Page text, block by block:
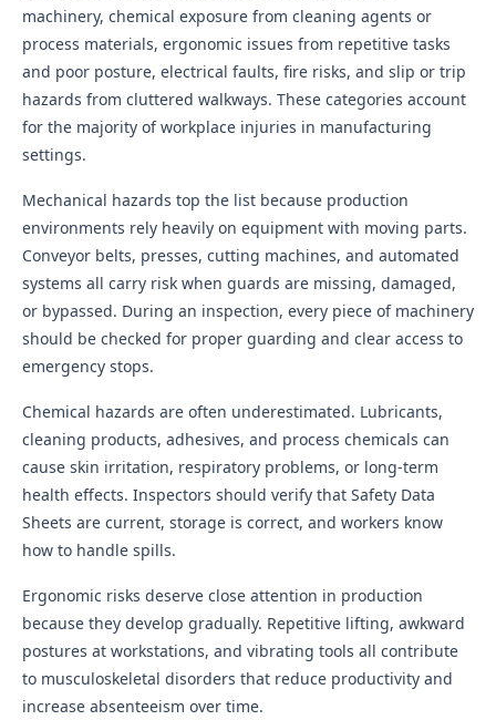
machinery, chemical exposure from cleaning agents or
process materials, ergonomic issues from repetitive tasks
and poor posture, electrical faults, fire risks, and slip or trip
hazards from cluttered walkways. These categories account
for the majority of workplace injuries in manufacturing
settings.
Mechanical hazards top the list because production
environments rely heavily on equipment with moving parts.
Conveyor belts, presses, cutting machines, and automated
systems all carry risk when guards are missing, damaged,
or bypassed. During an inspection, every piece of machinery
should be checked for proper guarding and clear access to
emergency stops.
Chemical hazards are often underestimated. Lubricants,
cleaning products, adhesives, and process chemicals can
cause skin irritation, respiratory problems, or long-term
health effects. Inspectors should verify that Safety Data
Sheets are current, storage is correct, and workers know
how to handle spills.
Ergonomic risks deserve close attention in production
because they develop gradually. Repetitive lifting, awkward
postures at workstations, and vibrating tools all contribute
to musculoskeletal disorders that reduce productivity and
increase absenteeism over time.